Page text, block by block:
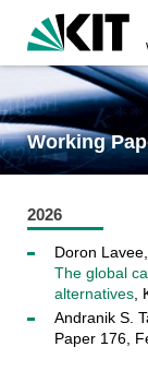
Working
2026
Doron
The global
alternatives,
Andranik S.
Paper 176,